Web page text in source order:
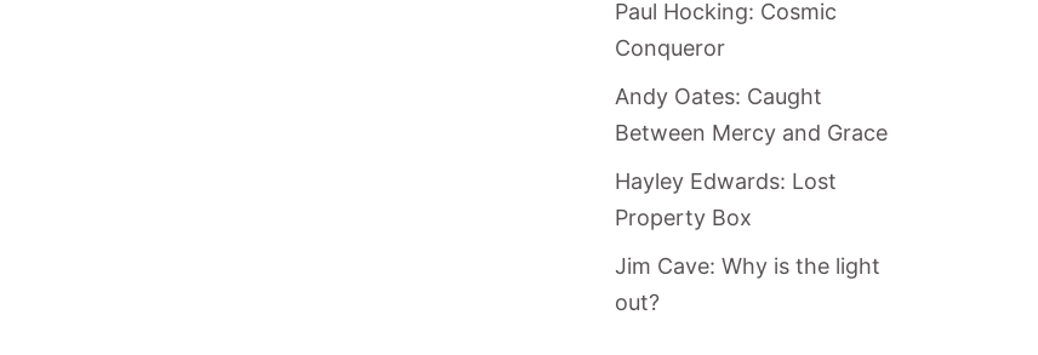
Paul Hocking: Cosmic
Conqueror
Andy Oates: Caught
Between Mercy and Grace
Hayley Edwards: Lost
Property Box
Jim Cave: Why is the light
out?